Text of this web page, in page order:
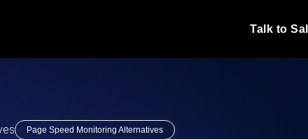
Product Blog
Talk to
Page Speed Monitoring Alternatives